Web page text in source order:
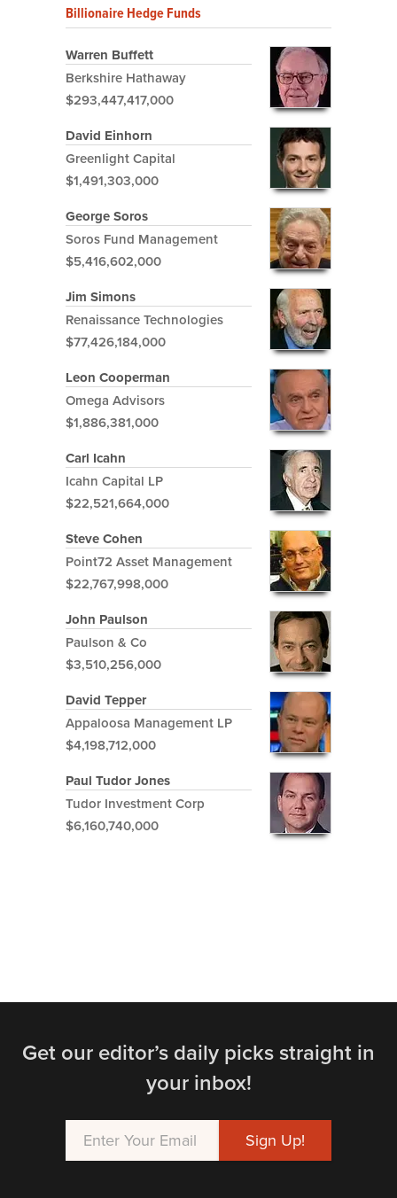
Billionaire Hedge Funds
Warren Buffett
Berkshire Hathaway
$293,447,417,000
David Einhorn
Greenlight Capital
$1,491,303,000
George Soros
Soros Fund Management
$5,416,602,000
Jim Simons
Renaissance Technologies
$77,426,184,000
Leon Cooperman
Omega Advisors
$1,886,381,000
Carl Icahn
Icahn Capital LP
$22,521,664,000
Steve Cohen
Point72 Asset Management
$22,767,998,000
John Paulson
Paulson & Co
$3,510,256,000
David Tepper
Appaloosa Management LP
$4,198,712,000
Paul Tudor Jones
Tudor Investment Corp
$6,160,740,000
Get our editor’s daily picks straight in
your inbox!